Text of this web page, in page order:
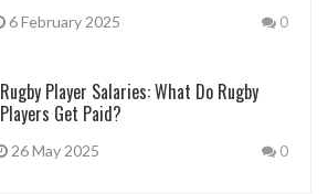
6 February 2025 0
Rugby Player Salaries: What Do Rugby
Players Get Paid?
26 May 2025 0